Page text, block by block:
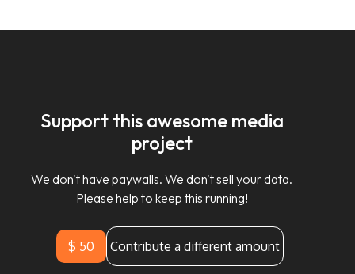
Support this awesome media
project
We don't have paywalls. We don't sell your data.
Please help to keep this running!
$ 50 Contribute a different amount